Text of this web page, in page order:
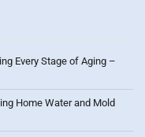
Every Stage of Aging –
Home Water and Mold